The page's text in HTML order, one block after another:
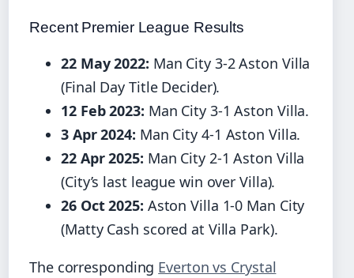
Recent Premier League Results
22 May 2022: Man City 3-2 Aston Villa
(Final Day Title Decider).
12 Feb 2023: Man City 3-1 Aston Villa.
3 Apr 2024: Man City 4-1 Aston Villa.
22 Apr 2025: Man City 2-1 Aston Villa
(City’s last league win over Villa).
26 Oct 2025: Aston Villa 1-0 Man City
(Matty Cash scored at Villa Park).
The corresponding Everton vs Crystal